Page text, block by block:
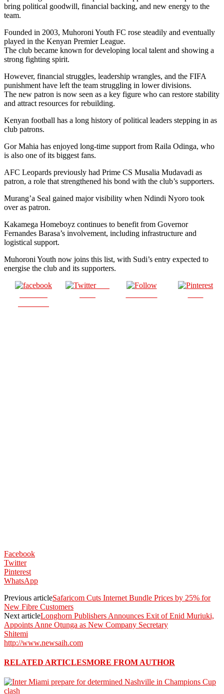
bring political goodwill, financial backing, and new energy to the
team.
Founded in 2003, Muhoroni Youth FC rose steadily and eventually
played in the Kenyan Premier League.
The club became known for developing local talent and showing a
strong fighting spirit.
However, financial struggles, leadership wrangles, and the FIFA
punishment have left the team struggling in lower divisions.
The new patron is now seen as a key figure who can restore stability
and attract resources for rebuilding.
Kenyan football has a long history of political leaders stepping in as
club patrons.
Gor Mahia has enjoyed long-time support from Raila Odinga, who
is also one of its biggest fans.
AFC Leopards previously had Prime CS Musalia Mudavadi as
patron, a role that strengthened his bond with the club’s supporters.
Murang’a Seal gained major visibility when Ndindi Nyoro took
over as patron.
Kakamega Homeboyz continues to benefit from Governor
Fernandes Barasa’s involvement, including infrastructure and
logistical support.
Muhoroni Youth now joins this list, with Sudi’s entry expected to
energise the club and its supporters.
Post
Facebook
Twitter
Pinterest
WhatsApp
Previous articleSafaricom Cuts Internet Bundle Prices by 25% for
New Fibre Customers
Next articleLonghorn Publishers Announces Exit of Enid Muriuki,
Appoints Anne Otunga as New Company Secretary
Shitemi
http://www.newsaih.com
RELATED ARTICLESMORE FROM AUTHOR